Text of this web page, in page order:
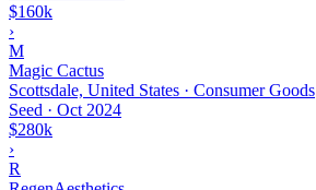
$160k
›
M
Magic Cactus
Scottsdale, United States · Consumer Goods
Seed · Oct 2024
$280k
›
R